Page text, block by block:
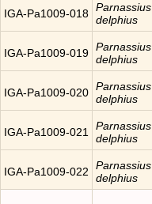
IGA-Pa1009-018 Parnassius
delphius
IGA-Pa1009-019 Parnassius
delphius
IGA-Pa1009-020 Parnassius
delphius
IGA-Pa1009-021
Parnassius
delphius
IGA-Pa1009-022
Parnassius
delphius